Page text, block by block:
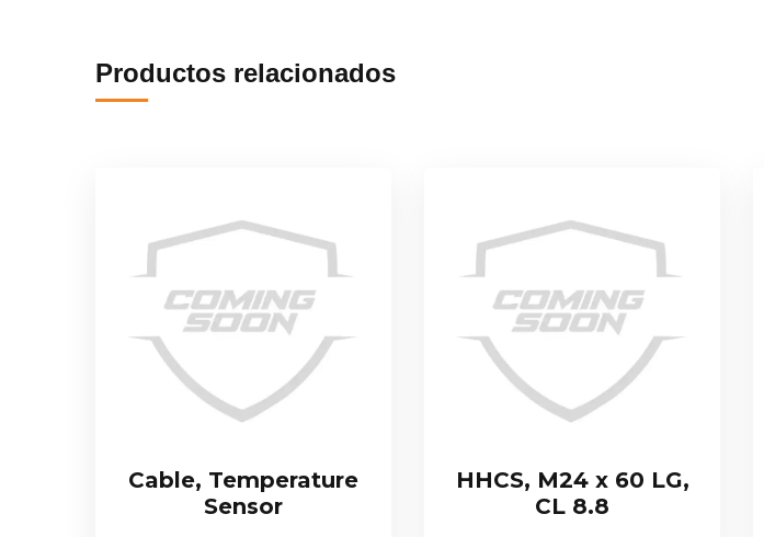
Productos relacionados
Cable, Temperature
Sensor
HHCS, M24 x 60 LG,
CL 8.8